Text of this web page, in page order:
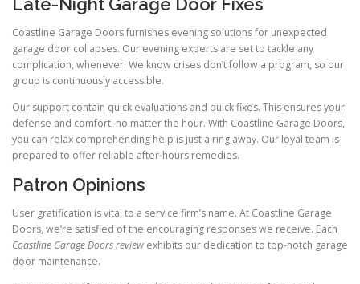
Coastline Garage Doors furnishes evening solutions for unexpected
garage door collapses. Our evening experts are set to tackle any
complication, whenever. We know crises don’t follow a program, so our
group is continuously accessible.
Our support contain quick evaluations and quick fixes. This ensures your
defense and comfort, no matter the hour. With Coastline Garage Doors,
you can relax comprehending help is just a ring away. Our loyal team is
prepared to offer reliable after-hours remedies.
Patron Opinions
User gratification is vital to a service firm’s name. At Coastline Garage
Doors, we’re satisfied of the encouraging responses we receive. Each
Coastline Garage Doors review exhibits our dedication to top-notch garage
door maintenance.